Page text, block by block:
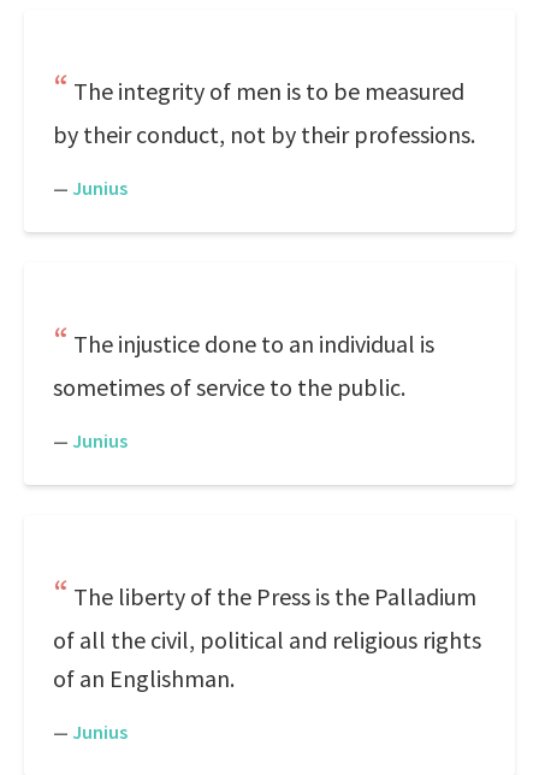
The integrity of men is to be measured
by their conduct, not by their professions.
— Junius
The injustice done to an individual is
sometimes of service to the public.
— Junius
The liberty of the Press is the Palladium
of all the civil, political and religious rights
of an Englishman.
— Junius